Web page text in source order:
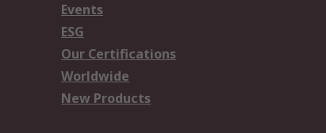
Events
ESG
Our Certifications
Worldwide
New Products